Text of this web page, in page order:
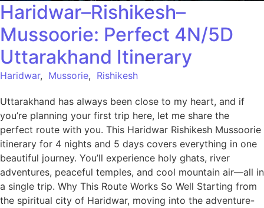
Haridwar–Rishikesh–
Mussoorie: Perfect 4N/5D
Uttarakhand Itinerary
Haridwar, Mussorie, Rishikesh
Uttarakhand has always been close to my heart, and if
you’re planning your first trip here, let me share the
perfect route with you. This Haridwar Rishikesh Mussoorie
itinerary for 4 nights and 5 days covers everything in one
beautiful journey. You’ll experience holy ghats, river
adventures, peaceful temples, and cool mountain air—all in
a single trip. Why This Route Works So Well Starting from
the spiritual city of Haridwar, moving into the adventure-